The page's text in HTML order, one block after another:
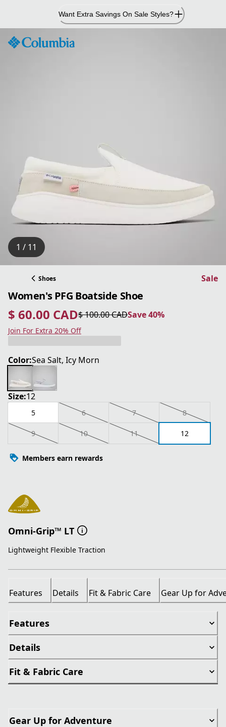
Content
Want Extra Savings On Sale Styles?
1 / 11
Shoes Sale
Women's PFG Boatside Shoe
$ 60.00 CAD
current price $ 60.00 CAD
$ 100.00 CAD
original price $ 100.00 CAD Save 40%
Save 40%
Join For Extra 20% Off
Color:Sea Salt, Icy Morn
Size:12
5 6 7 8
9 10 11 12
Members earn rewards
Omni-Grip™ LT
Lightweight Flexible Traction
Features Details Fit & Fabric Care Gear Up for
Features
Details
Fit & Fabric Care
Gear Up for Adventure